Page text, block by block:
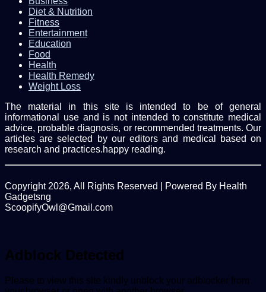
Diet & Nutrition
Fitness
Entertainment
Education
Food
Health
Health Remedy
Weight Loss
The material in this site is intended to be of general
informational use and is not intended to constitute medical
advice, probable diagnosis, or recommended treatments. Our
articles are selected by our editors and medical based on
research and practices.happy reading.
Copyright 2026, All Rights Reserved | Powered By Health
Gadgetsng
ScoopifyOwl@Gmail.com
top
button
Adblock Detected
Please to view this site kindly unblock your adblocker from